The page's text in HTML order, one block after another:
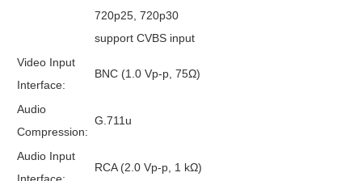
720p25, 720p30
support CVBS input
Video Input
Interface:
BNC (1.0 Vp-p, 75Ω)
Audio
Compression:
G.711u
Audio Input
RCA (2.0 Vp-p, 1 kΩ)